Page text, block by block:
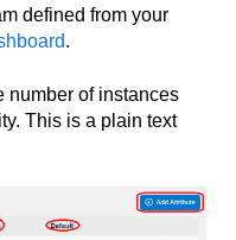
defined from your
.
number of instances
This is a plain text